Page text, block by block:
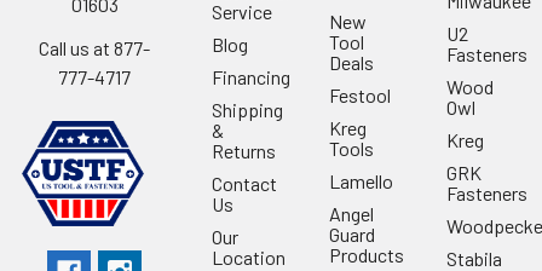
Call us at 877-
777-4717
Service
Blog
Financing
Shipping
&
Returns
Contact
Us
Our
Location
New
Tool
Deals
Festool
Kreg
Tools
Lamello
Angel
Guard
Products
U2
Fasteners
Wood
Owl
Kreg
GRK
Fasteners
Stabila